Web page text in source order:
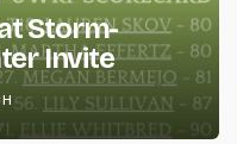
Storm-
Invite